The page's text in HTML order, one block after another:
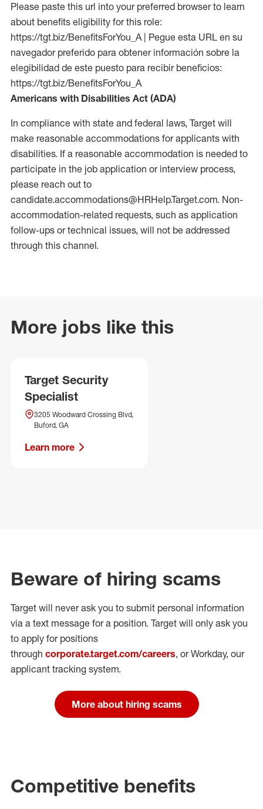
Please paste this url into your preferred browser to learn
about benefits eligibility for this role:
https://tgt.biz/BenefitsForYou_A | Pegue esta URL en su
navegador preferido para obtener información sobre la
elegibilidad de este puesto para recibir beneficios:
https://tgt.biz/BenefitsForYou_A
Americans with Disabilities Act (ADA)
In compliance with state and federal laws, Target will
make reasonable accommodations for applicants with
disabilities. If a reasonable accommodation is needed to
participate in the job application or interview process,
please reach out to
candidate.accommodations@HRHelp.Target.com. Non-
accommodation-related requests, such as application
follow-ups or technical issues, will not be addressed
through this channel.
More jobs like this
Target Security
Specialist
3205 Woodward Crossing Blvd,
Buford, GA
Learn more
Beware of hiring scams
Target will never ask you to submit personal information
via a text message for a position. Target will only ask you
to apply for positions
through corporate.target.com/careers, or Workday, our
applicant tracking system.
More about hiring scams
Competitive benefits